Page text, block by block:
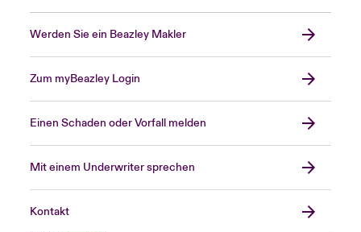
Werden Sie ein Beazley Makler
Zum myBeazley Login
Einen Schaden oder Vorfall melden
Mit einem Underwriter sprechen
Kontakt